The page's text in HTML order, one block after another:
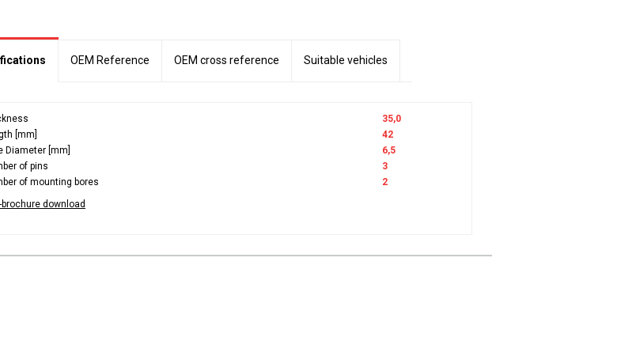
OEM Reference OEM cross reference Suitable vehicles
35,0
[mm]
42
Diameter [mm]
6,5
of pins
3
of mounting bores
2
brochure download